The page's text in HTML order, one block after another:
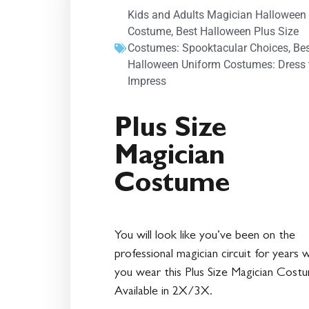
Kids and Adults Magician Halloween
Costume, Best Halloween Plus Size
Costumes: Spooktacular Choices,
Halloween Uniform Costumes: Dress
Impress
Plus Size
Magician
Costume
You will look like you’ve been on the
professional magician circuit for years
you wear this Plus Size Magician
Available in 2X/3X.